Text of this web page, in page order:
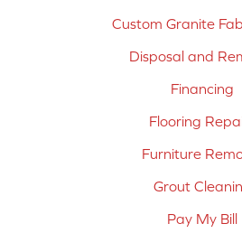
Custom Granite
Disposal and
Financing
Flooring
Furniture
Grout
Pay My Bill